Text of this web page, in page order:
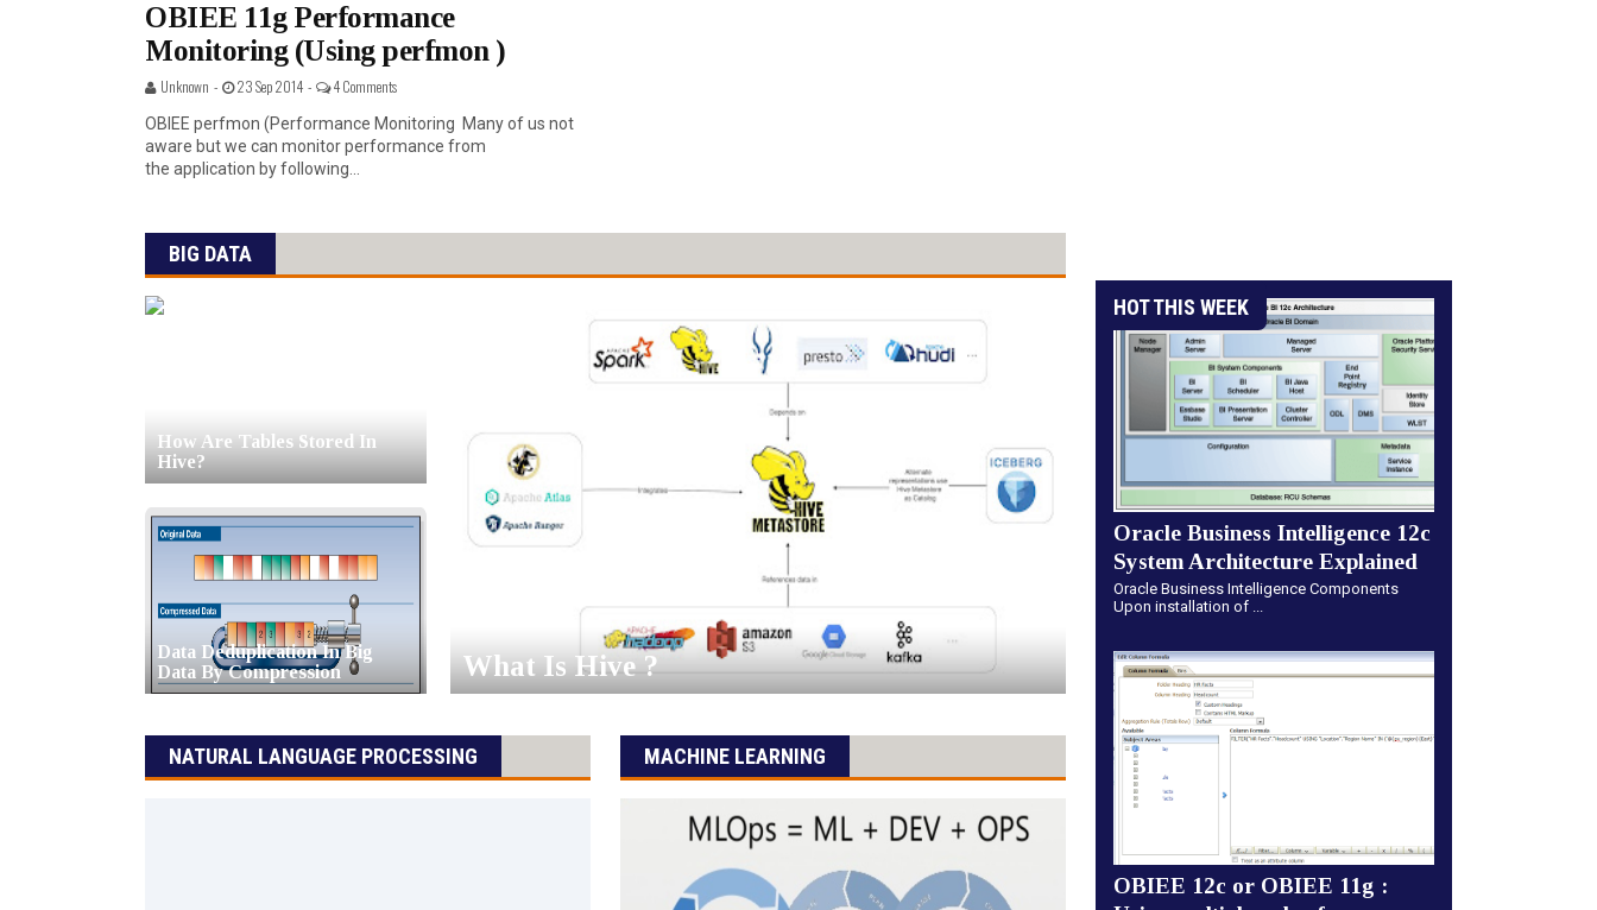
OBIEE 11g Performance
Monitoring (Using perfmon )
Unknown - 23 Sep 2014 - 4 Comments
OBIEE perfmon (Performance Monitoring Many of us not
aware but we can monitor performance from
the application by following...
BIG DATA
What Is Hive ?
How Are Tables Stored In
Hive?
Data Deduplication In Big
Data By Compression
NATURAL LANGUAGE PROCESSING MACHINE LEARNING
HOT THIS WEEK
Oracle Business Intelligence 12c
System Architecture Explained
Oracle Business Intelligence Components
Upon installation of ...
OBIEE 12c or OBIEE 11g :